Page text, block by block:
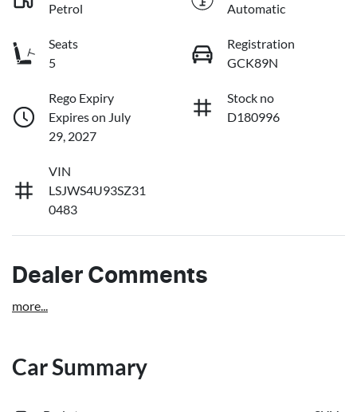
Petrol
Automatic
Seats
5
Registration
GCK89N
Rego Expiry
Expires on July
29, 2027
Stock no
D180996
VIN
LSJWS4U93SZ31
0483
Dealer Comments
more...
Car Summary